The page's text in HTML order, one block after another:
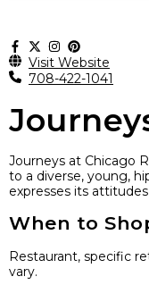
Visit Website
708-422-1041
Journeys at Chicago
to a diverse, young,
expresses its
When to
Restaurant, specific
vary.